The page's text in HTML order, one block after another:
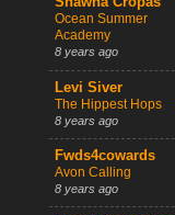
Ocean Summer
Academy
8 years ago
Levi Siver
The Hippest Hops
8 years ago
Fwds4cowards
Avon Calling
8 years ago